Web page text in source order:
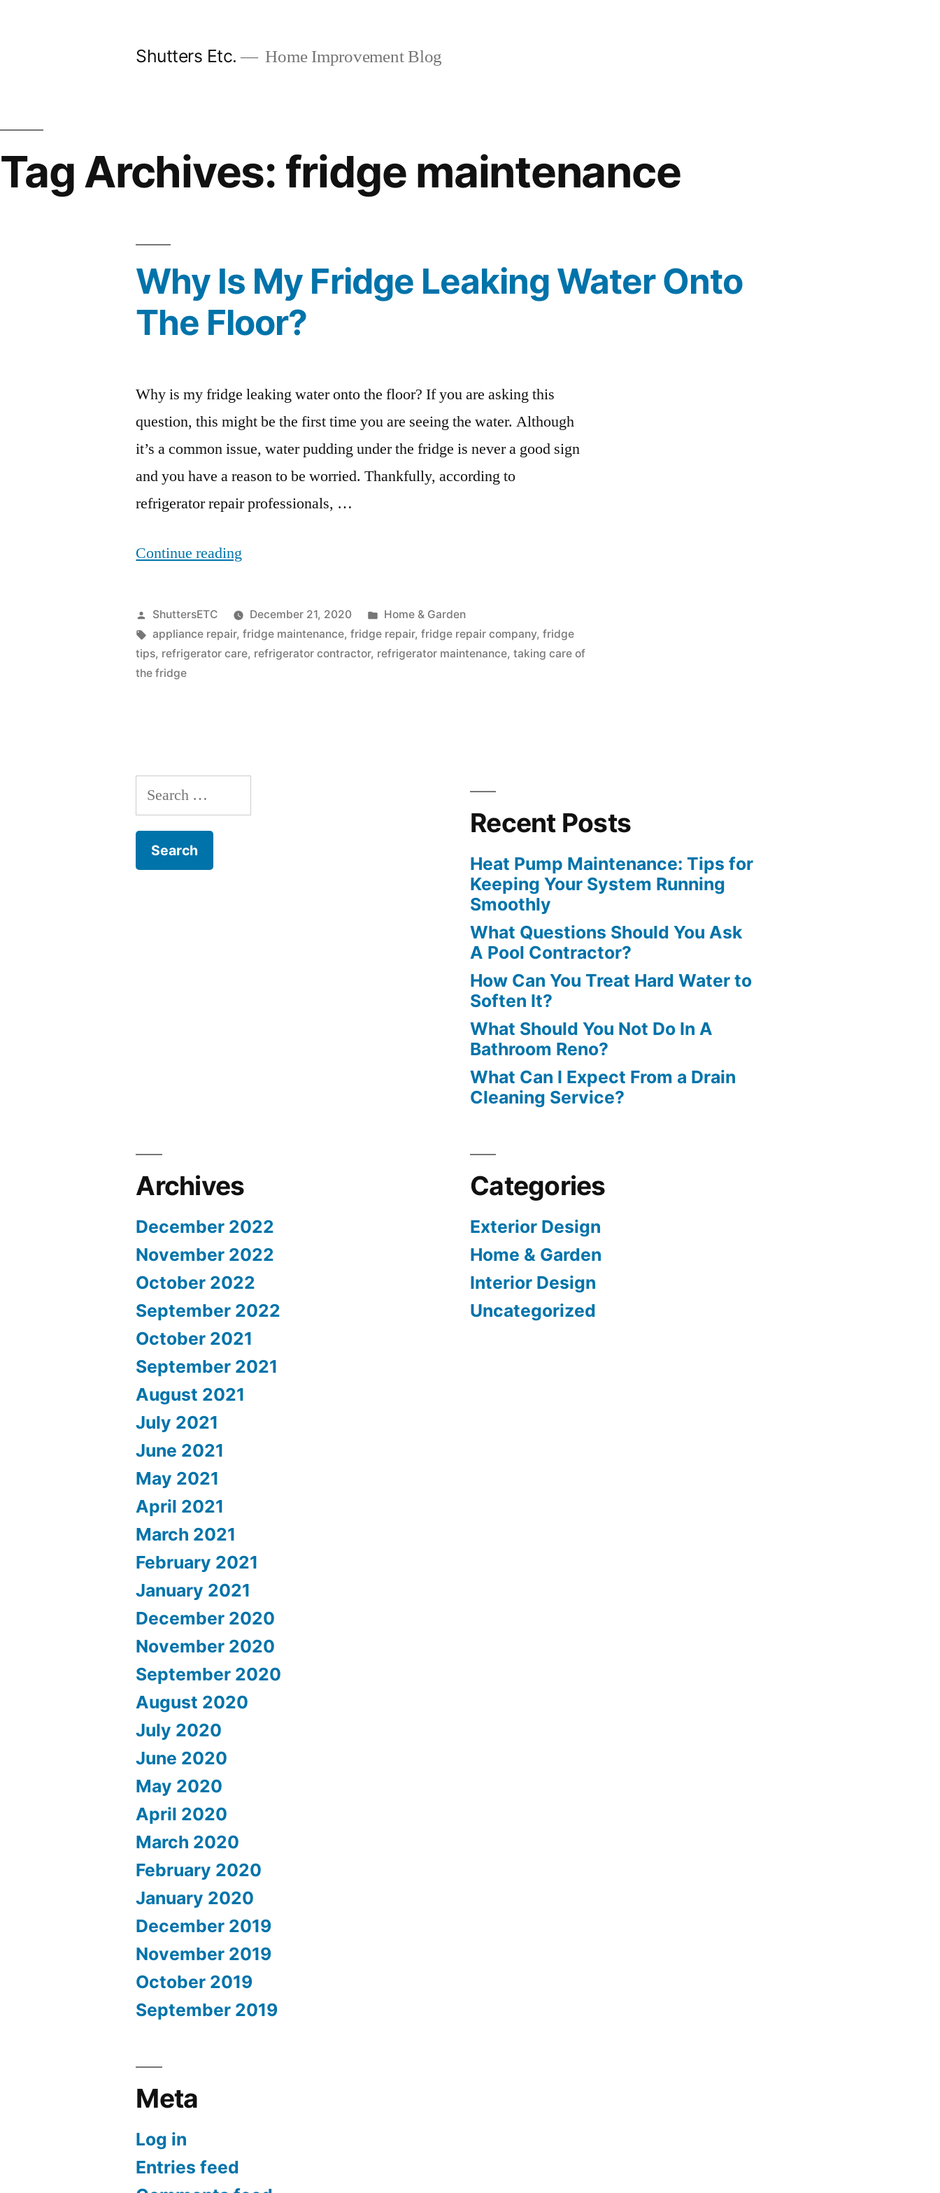
Shutters Etc. Home Improvement Blog
Tag Archives: fridge maintenance
Why Is My Fridge Leaking Water Onto
The Floor?
Why is my fridge leaking water onto the floor? If you are asking this
question, this might be the first time you are seeing the water. Although
it’s a common issue, water pudding under the fridge is never a good sign
and you have a reason to be worried. Thankfully, according to
refrigerator repair professionals, …
Continue reading
My
Fridge
Leaking
Floor?”
Posted
by
ShuttersETC December 21, 2020
Posted
in
Home & Garden
Tags:
appliance repair,fridge maintenance,fridge repair,fridge repair company,fridge
tips, refrigerator care, refrigerator contractor, refrigerator maintenance,taking care of
the fridge
Search
for:
Recent Posts
Heat Pump Maintenance: Tips for
Keeping Your System Running
Smoothly
What Questions Should You Ask
A Pool Contractor?
How Can You Treat Hard Water to
Soften It?
What Should You Not Do In A
Bathroom Reno?
What Can I Expect From a Drain
Cleaning Service?
Archives
December 2022
November 2022
October 2022
September 2022
October 2021
September 2021
August 2021
July 2021
June 2021
May 2021
April 2021
March 2021
February 2021
January 2021
December 2020
November 2020
September 2020
August 2020
July 2020
June 2020
May 2020
April 2020
March 2020
February 2020
January 2020
December 2019
November 2019
October 2019
September 2019
Categories
Exterior Design
Home & Garden
Interior Design
Uncategorized
Meta
Log in
Entries feed